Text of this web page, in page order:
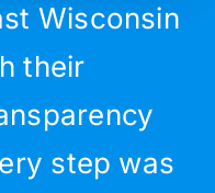
Wisconsin
their
step was